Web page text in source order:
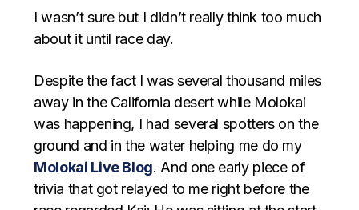
I wasn’t sure but I didn’t really think too much
about it until race day.
Despite the fact I was several thousand miles
away in the California desert while Molokai
was happening, I had several spotters on the
ground and in the water helping me do my
Molokai Live Blog. And one early piece of
trivia that got relayed to me right before the